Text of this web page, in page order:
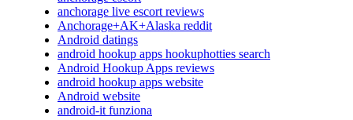
anchorage live escort reviews
Anchorage+AK+Alaska reddit
Android datings
android hookup apps hookuphotties search
Android Hookup Apps reviews
android hookup apps website
Android website
android-it funziona